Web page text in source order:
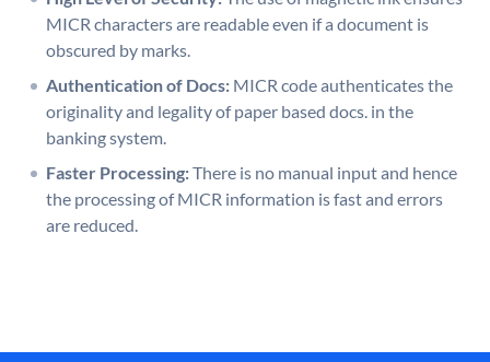
MICR characters are readable even if a document is
obscured by marks.
Authentication of Docs: MICR code authenticates the
originality and legality of paper based docs. in the
banking system.
Faster Processing:There is no manual input and hence
the processing of MICR information is fast and errors
are reduced.